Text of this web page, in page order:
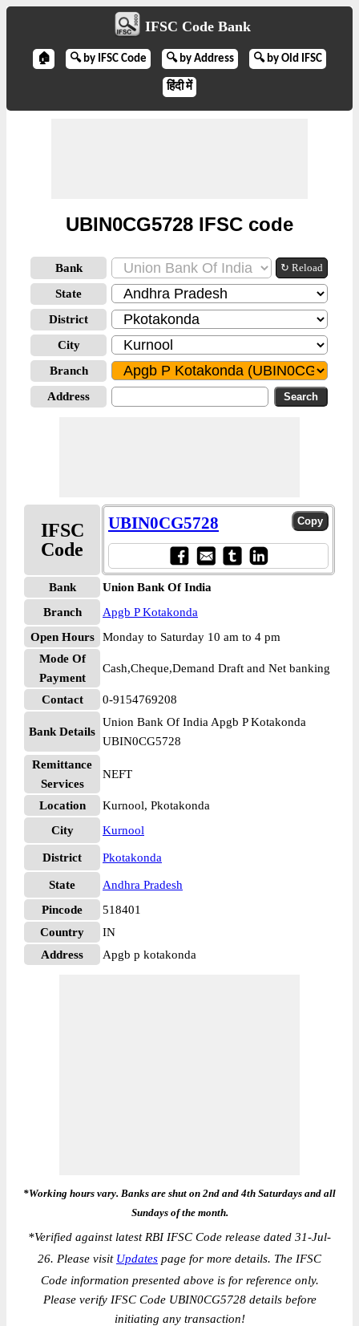
IFSC Code Bank
🏠 🔍 by IFSC Code 🔍 by Address 🔍 by Old IFSC
हिंदी में
UBIN0CG5728 IFSC code
Bank ↻ Reload
State
District
City
Branch
Address
IFSC
Code
UBIN0CG5728
Bank
Union Bank Of India
Branch
Apgb P Kotakonda
Open Hours
Monday to Saturday 10 am to 4 pm
Mode Of
Payment
Cash,Cheque,Demand Draft and Net banking
Contact 0-9154769208
Bank Details
Union Bank Of India Apgb P Kotakonda
UBIN0CG5728
Remittance
Services
NEFT
Location
Kurnool, Pkotakonda
City
Kurnool
District Pkotakonda
State
Andhra Pradesh
Pincode
518401
Country
IN
Address
Apgb p kotakonda
*Working hours vary. Banks are shut on 2nd and 4th Saturdays and all
Sundays of the month.
*Verified against latest RBI IFSC Code release dated 31-Jul-
26. Please visit Updates page for more details. The IFSC
Code information presented above is for reference only.
Please verify IFSC Code UBIN0CG5728 details before
initiating any transaction!